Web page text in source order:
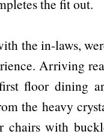
the fit out.
the in-laws,
Arriving
floor dining
the heavy
chairs with